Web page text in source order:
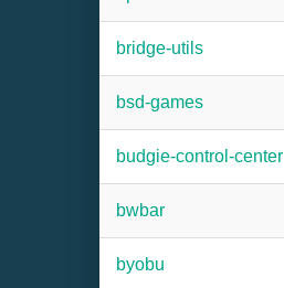
bridge-utils
bsd-games
budgie-control-center
bwbar
byobu